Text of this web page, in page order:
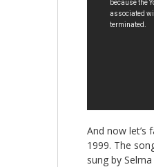
And now let’s
1999. The
sung by